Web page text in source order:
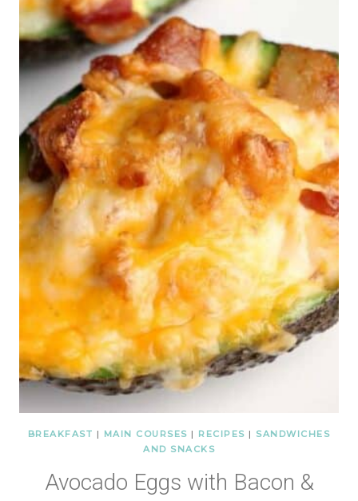
BREAKFAST | MAIN COURSES | RECIPES | SANDWICHES
AND SNACKS
Avocado Eggs with Bacon &